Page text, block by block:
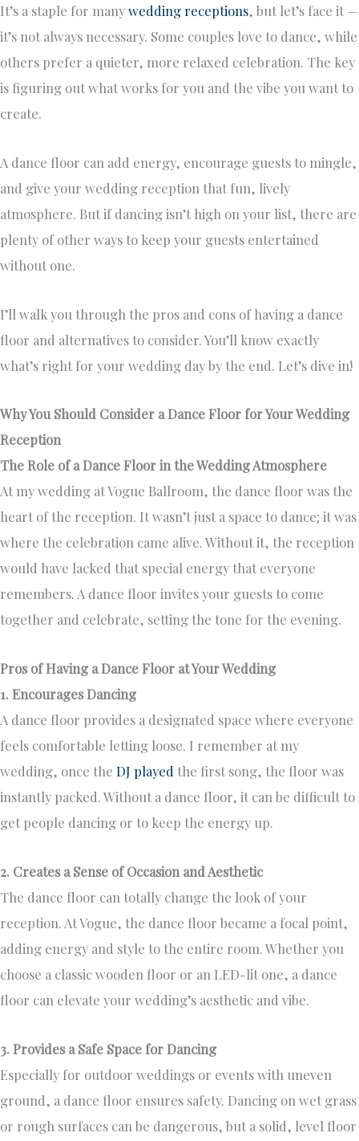
It’s a staple for manywedding receptions, but let’s face it —
it’s not always necessary. Some couples love to dance, while
others prefer a quieter, more relaxed celebration. The key
is figuring out what works for you and the vibe you want to
create.
A dance floor can add energy, encourage guests to mingle,
and give your wedding reception that fun, lively
atmosphere. But if dancing isn’t high on your list, there are
plenty of other ways to keep your guests entertained
without one.
I’ll walk you through the pros and cons of having a dance
floor and alternatives to consider. You’ll know exactly
what’s right for your wedding day by the end. Let’s dive in!
Why You Should Consider a Dance Floor for Your Wedding
Reception
The Role of a Dance Floor in the Wedding Atmosphere
At my wedding at Vogue Ballroom, the dance floor was the
heart of the reception. It wasn’t just a space to dance; it was
where the celebration came alive. Without it, the reception
would have lacked that special energy that everyone
remembers. A dance floor invites your guests to come
together and celebrate, setting the tone for the evening.
Pros of Having a Dance Floor at Your Wedding
1. Encourages Dancing
A dance floor provides a designated space where everyone
feels comfortable letting loose. I remember at my
wedding, once the DJ played the first song, the floor was
instantly packed. Without a dance floor, it can be difficult to
get people dancing or to keep the energy up.
2. Creates a Sense of Occasion and Aesthetic
The dance floor can totally change the look of your
reception. At Vogue, the dance floor became a focal point,
adding energy and style to the entire room. Whether you
choose a classic wooden floor or an LED-lit one, a dance
floor can elevate your wedding’s aesthetic and vibe.
3. Provides a Safe Space for Dancing
Especially for outdoor weddings or events with uneven
ground, a dance floor ensures safety. Dancing on wet grass
or rough surfaces can be dangerous, but a solid, level floor